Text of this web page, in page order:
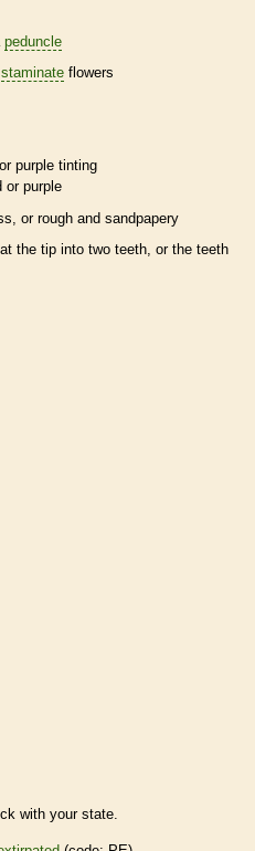
peduncle
staminate flowers
purple tinting
or purple
or rough and sandpapery
the tip into two teeth, or the teeth
with your state.